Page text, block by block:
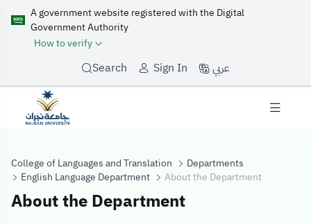
A government website registered with the Digital
Government Authority
How to verify
Search Sign In عربي
College of Languages and Translation
Departments
English Language Department
About the Department
About the Department